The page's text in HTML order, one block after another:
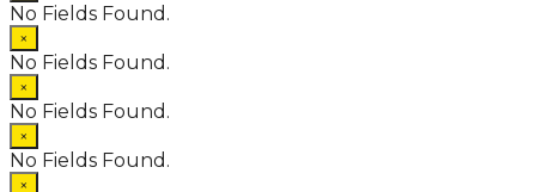
No Fields Found.
×
No Fields Found.
×
No Fields Found.
×
No Fields Found.
×